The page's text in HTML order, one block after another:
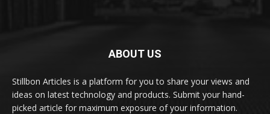
ABOUT US
Stillbon Articles is a platform for you to share your views and
ideas on latest technology and products. Submit your hand-
picked article for maximum exposure of your information.